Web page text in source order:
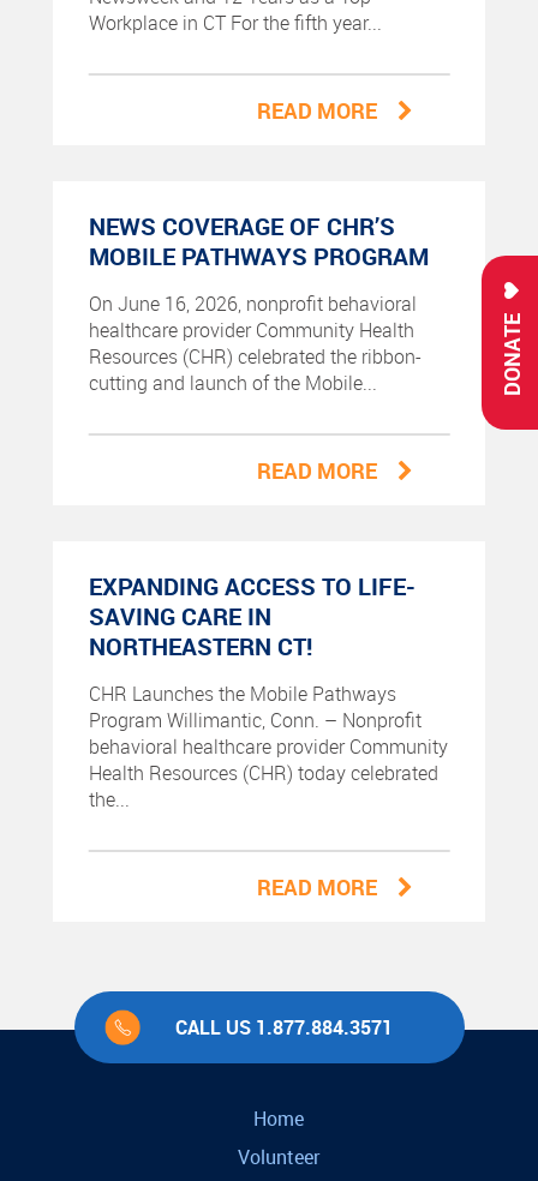
DONATE
Workplace in CT For the fifth year...
READ MORE
NEWS COVERAGE OF CHR’S
MOBILE PATHWAYS PROGRAM
On June 16, 2026, nonprofit behavioral
healthcare provider Community Health
Resources (CHR) celebrated the ribbon-
cutting and launch of the Mobile...
READ MORE
EXPANDING ACCESS TO LIFE-
SAVING CARE IN
NORTHEASTERN CT!
CHR Launches the Mobile Pathways
Program Willimantic, Conn. – Nonprofit
behavioral healthcare provider Community
Health Resources (CHR) today celebrated
the...
READ MORE
CALL US 1.877.884.3571
Home
Volunteer